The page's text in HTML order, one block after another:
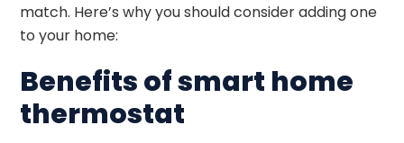
match. Here’s why you should consider adding one
to your home:
Benefits of smart home
thermostat